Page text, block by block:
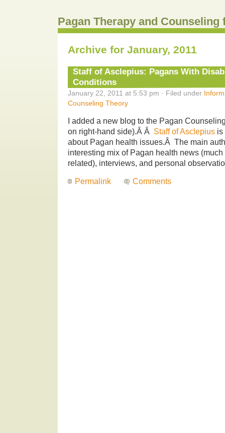
Pagan Therapy and Counseling
Archive for January, 2011
Staff of Asclepius: Pagans With
Conditions
January 22, 2011 at 5:53 pm · Filed under
Counseling Theory
I added a new blog to the Pagan
on right-hand side).Â Â Staff of Asclepius is
about Pagan health issues.Â The main
interesting mix of Pagan health news
related), interviews, and personal
Permalink Comments